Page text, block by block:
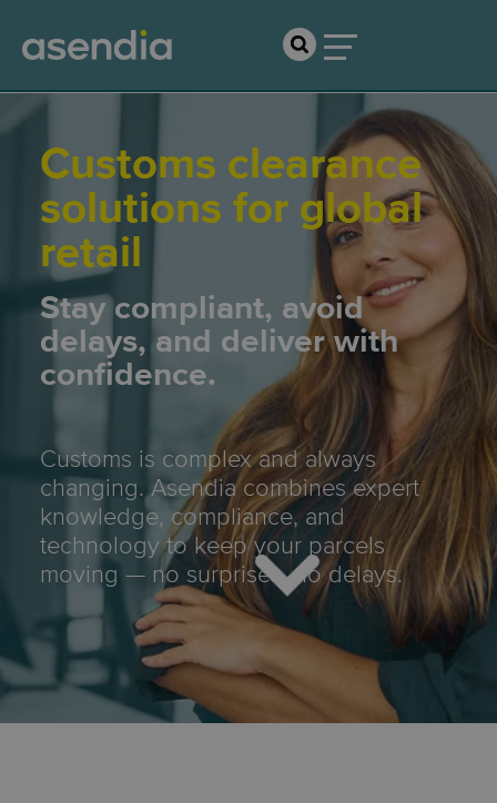
Customs clearance
solutions for global
retail
Stay compliant, avoid
delays, and deliver with
confidence.
Customs is complex and always
changing. Asendia combines expert
knowledge, compliance, and
technology to keep your parcels
moving — no surprises, no delays.